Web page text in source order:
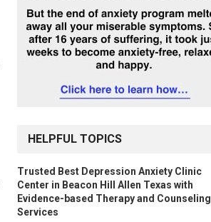
HELPFUL TOPICS
Trusted Best Depression Anxiety Clinic
Center in Beacon Hill Allen Texas with
Evidence-based Therapy and Counseling
Services